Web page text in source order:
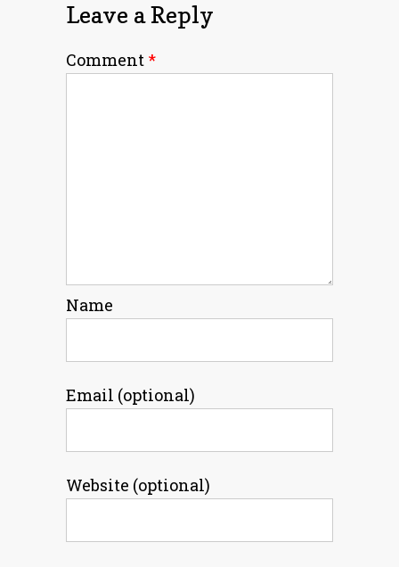
Leave a Reply
Comment *
Name
Email (optional)
Website (optional)